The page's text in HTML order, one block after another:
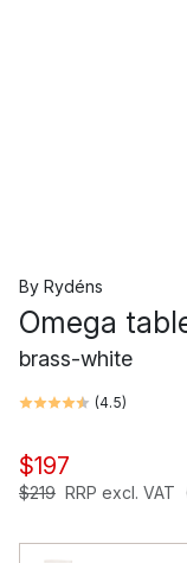
By Rydéns
Omega
brass-white
(4.5)
$197
$219 RRP excl. VAT